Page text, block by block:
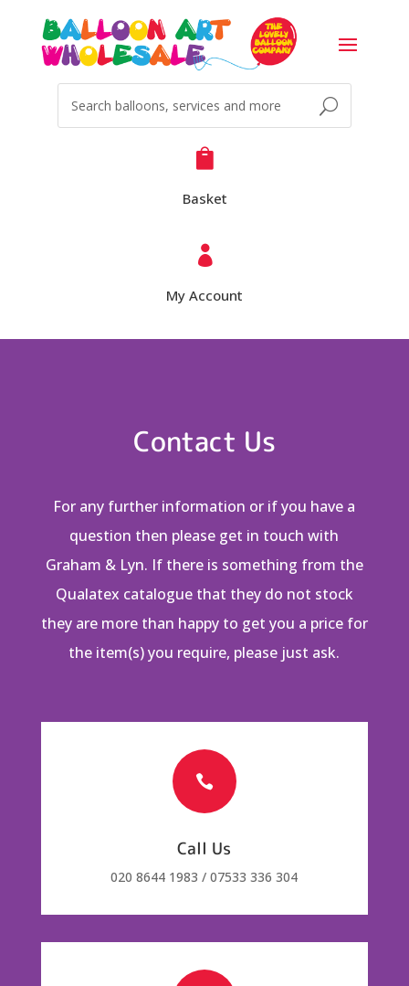

Basket

My Account
Contact Us
For any further information or if you have a
question then please get in touch with
Graham & Lyn. If there is something from the
Qualatex catalogue that they do not stock
they are more than happy to get you a price for
the item(s) you require, please just ask.

Call Us
020 8644 1983 / 07533 336 304